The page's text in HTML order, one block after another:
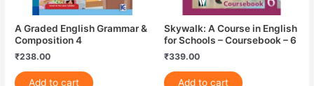
A Graded English Grammar &
Composition 4
₹238.00
Add to cart
Skywalk: A Course in English
for Schools – Coursebook – 6
₹339.00
Add to cart